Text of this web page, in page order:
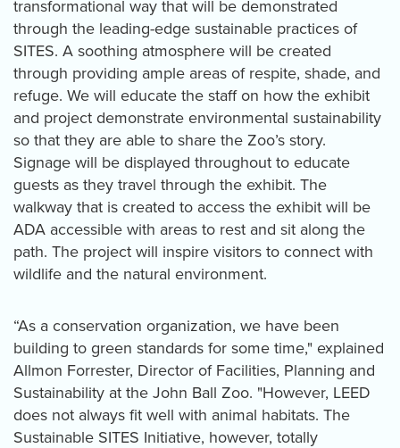
transformational way that will be demonstrated
through the leading-edge sustainable practices of
SITES. A soothing atmosphere will be created
through providing ample areas of respite, shade, and
refuge. We will educate the staff on how the exhibit
and project demonstrate environmental sustainability
so that they are able to share the Zoo’s story.
Signage will be displayed throughout to educate
guests as they travel through the exhibit. The
walkway that is created to access the exhibit will be
ADA accessible with areas to rest and sit along the
path. The project will inspire visitors to connect with
wildlife and the natural environment.
“As a conservation organization, we have been
building to green standards for some time," explained
Allmon Forrester, Director of Facilities, Planning and
Sustainability at the John Ball Zoo. "However, LEED
does not always fit well with animal habitats. The
Sustainable SITES Initiative, however, totally